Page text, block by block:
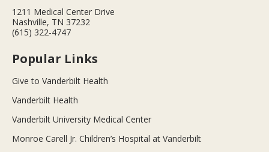
1211 Medical Center Drive
Nashville, TN 37232
(615) 322-4747
Popular Links
Give to Vanderbilt Health
Vanderbilt Health
Vanderbilt University Medical Center
Monroe Carell Jr. Children’s Hospital at Vanderbilt